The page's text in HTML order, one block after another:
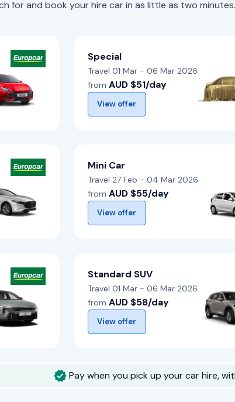
for and book your hire car in as little as two minutes.
Special
Travel 01 Mar - 06 Mar 2026
from AUD $51/day
View offer
Mini Car
Travel 27 Feb - 04 Mar 2026
from AUD $55/day
View offer
Standard SUV
Travel 01 Mar - 06 Mar 2026
from AUD $58/day
View offer
Pay when you pick up your car hire,